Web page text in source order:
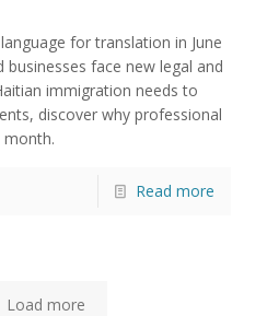
for translation in June
businesses face new legal and
immigration needs to
discover why professional
month.
Read more
Load more